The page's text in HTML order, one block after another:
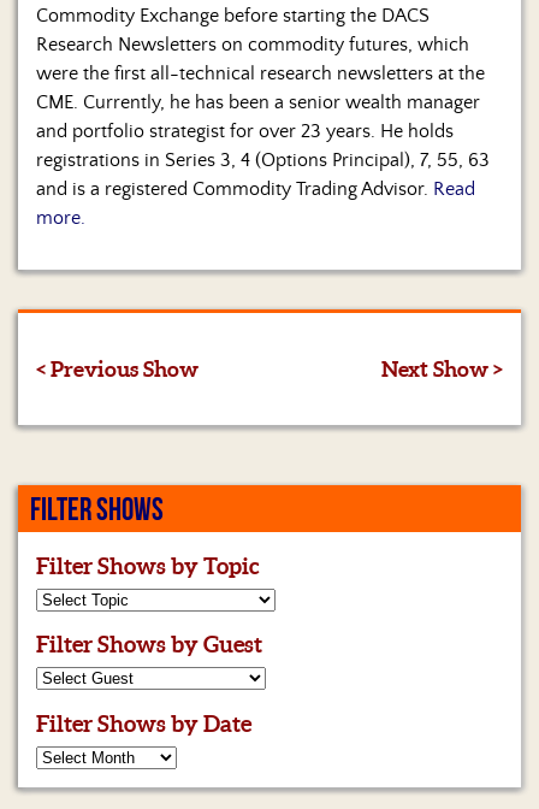
Commodity Exchange before starting the DACS
Research Newsletters on commodity futures, which
were the first all-technical research newsletters at the
CME. Currently, he has been a senior wealth manager
and portfolio strategist for over 23 years. He holds
registrations in Series 3, 4 (Options Principal), 7, 55, 63
and is a registered Commodity Trading Advisor. Read
more.
< Previous Show Next Show >
FILTER SHOWS
Filter Shows by Topic
Filter Shows by Guest
Filter Shows by Date